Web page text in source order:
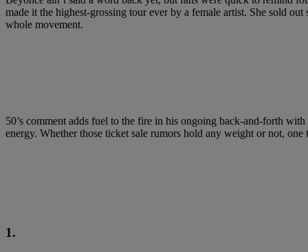
made it the highest-grossing tour ever by a female artist. She sold
whole movement.
50’s comment adds fuel to the fire in his ongoing back-and-forth
energy. Whether those ticket sale rumors hold any weight or not, one
1.